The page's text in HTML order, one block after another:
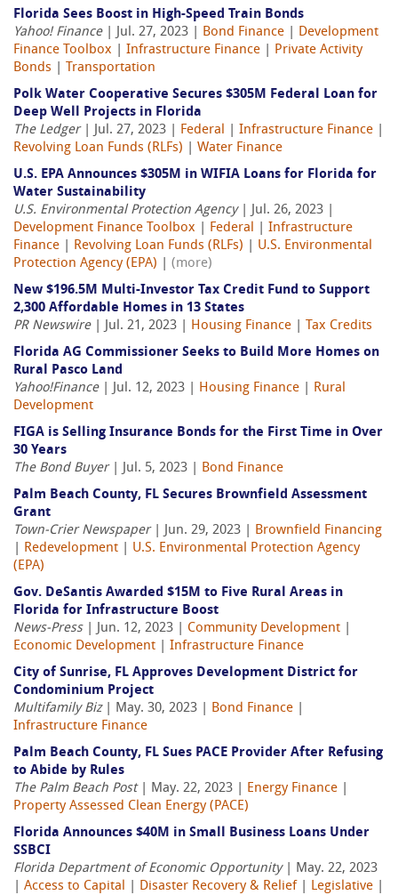
Florida Sees Boost in High-Speed Train Bonds
Yahoo! Finance| Jul. 27, 2023 | Bond Finance
Development
Finance Toolbox
Infrastructure Finance
Private Activity
Bonds
Transportation
Polk Water Cooperative Secures $305M Federal Loan for
Deep Well Projects in Florida
The Ledger| Jul. 27, 2023 | Federal Infrastructure Finance
Revolving Loan Funds (RLFs)
Water Finance
U.S. EPA Announces $305M in WIFIA Loans for Florida for
Water Sustainability
U.S. Environmental Protection Agency| Jul. 26, 2023 |
Development Finance Toolbox
Federal
Infrastructure
Finance
Revolving Loan Funds (RLFs)
U.S. Environmental
Protection Agency (EPA)
(more)
New $196.5M Multi-Investor Tax Credit Fund to Support
2,300 Affordable Homes in 13 States
PR Newswire| Jul. 21, 2023 | Housing Finance
Tax Credits
Florida AG Commissioner Seeks to Build More Homes on
Rural Pasco Land
Yahoo!Finance| Jul. 12, 2023 | Housing Finance
Rural
Development
FIGA is Selling Insurance Bonds for the First Time in Over
30 Years
The Bond Buyer| Jul. 5, 2023 | Bond Finance
Palm Beach County, FL Secures Brownfield Assessment
Grant
Town-Crier Newspaper| Jun. 29, 2023 | Brownfield Financing
Redevelopment
U.S. Environmental Protection Agency
(EPA)
Gov. DeSantis Awarded $15M to Five Rural Areas in
Florida for Infrastructure Boost
News-Press| Jun. 12, 2023 | Community Development
Economic Development
Infrastructure Finance
City of Sunrise, FL Approves Development District for
Condominium Project
Multifamily Biz| May. 30, 2023 | Bond Finance
Infrastructure Finance
Palm Beach County, FL Sues PACE Provider After Refusing
to Abide by Rules
The Palm Beach Post| May. 22, 2023 | Energy Finance
Property Assessed Clean Energy (PACE)
Florida Announces $40M in Small Business Loans Under
SSBCI
Florida Department of Economic Opportunity| May. 22, 2023
Access to Capital Disaster Recovery & Relief Legislative